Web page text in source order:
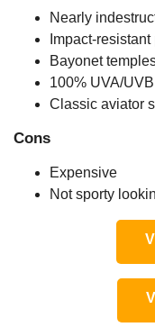
Nearly
Impact-
Bayonet
100% UVA/
Classic aviator
Cons
Expensive
Not sporty